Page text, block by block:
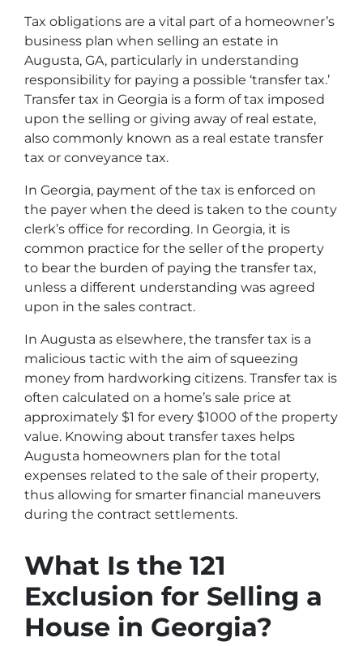
Tax obligations are a vital part of a homeowner’s
business plan when selling an estate in
Augusta, GA, particularly in understanding
responsibility for paying a possible ‘transfer tax.’
Transfer tax in Georgia is a form of tax imposed
upon the selling or giving away of real estate,
also commonly known as a real estate transfer
tax or conveyance tax.
In Georgia, payment of the tax is enforced on
the payer when the deed is taken to the county
clerk’s office for recording. In Georgia, it is
common practice for the seller of the property
to bear the burden of paying the transfer tax,
unless a different understanding was agreed
upon in the sales contract.
In Augusta as elsewhere, the transfer tax is a
malicious tactic with the aim of squeezing
money from hardworking citizens. Transfer tax is
often calculated on a home’s sale price at
approximately $1 for every $1000 of the property
value. Knowing about transfer taxes helps
Augusta homeowners plan for the total
expenses related to the sale of their property,
thus allowing for smarter financial maneuvers
during the contract settlements.
What Is the 121
Exclusion for Selling a
House in Georgia?